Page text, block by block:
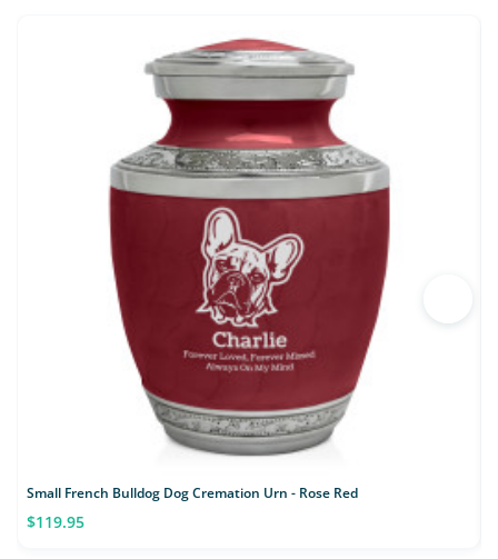
Small French Bulldog Dog Cremation Urn - Rose Red
$119.95